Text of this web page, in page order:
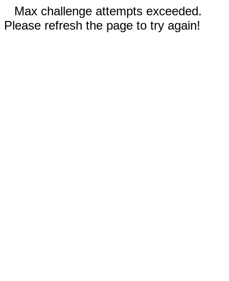
Max challenge attempts exceeded.
Please refresh the page to try again!